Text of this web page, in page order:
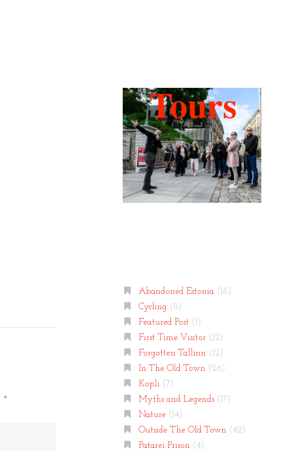
*
Abandoned Estonia(18)
Cycling(8)
Featured Post (1)
First Time Visitor(12)
Forgotten Tallinn(12)
In The Old Town(26)
Kopli(7)
Myths and Legends(17)
Nature(14)
Outside The Old Town(42)
Patarei Prison(4)